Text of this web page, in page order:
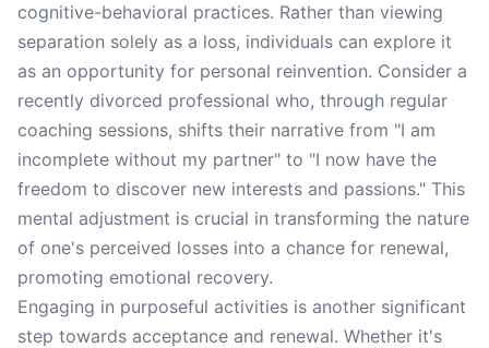
cognitive-behavioral practices. Rather than viewing
separation solely as a loss, individuals can explore it
as an opportunity for personal reinvention. Consider a
recently divorced professional who, through regular
coaching sessions, shifts their narrative from "I am
incomplete without my partner" to "I now have the
freedom to discover new interests and passions." This
mental adjustment is crucial in transforming the nature
of one's perceived losses into a chance for renewal,
promoting emotional recovery.
Engaging in purposeful activities is another significant
step towards acceptance and renewal. Whether it's